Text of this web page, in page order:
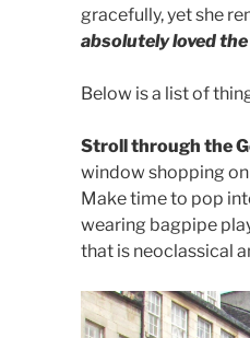
gracefully, yet she
absolutely loved
Below is a list of
Stroll through the
window shopping
Make time to pop
wearing bagpipe
that is neoclassical